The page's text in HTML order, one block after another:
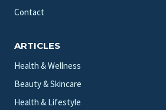
Contact
ARTICLES
Health & Wellness
Beauty & Skincare
Health & Lifestyle